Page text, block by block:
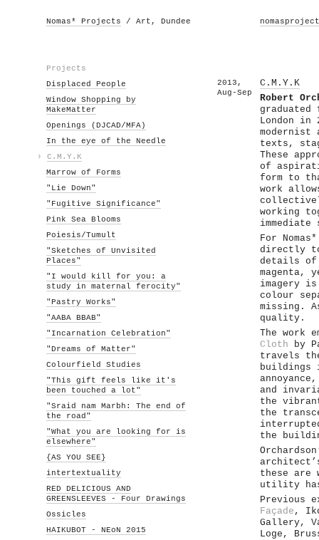
Nomas* Projects / Art, Dundee
Projects
Displaced People
Window Shopping by
MakeMatter
Openings (DJCAD/MFA)
In the eye of the Needle
› C.M.Y.K
Marrow of Forms
"Lie Down"
"Fugitive Significance"
Pink Sea Blooms
Poiesis/Tumult
"Sketches of Unvisited
Places"
"I would kill for you: a
study in maternal ferocity"
"Pastry Works"
"AABA BBAB"
"Incarnation Celebration"
"Dreams of Matter"
Colourfield Studies
"This gift feels like it's
been touched a lot"
"Sraid nam Marbh: The end of
the road"
"What you are looking for is
elsewhere"
{AS YOU SEE}
intertextuality
RED DELICIOUS AND
GREENSLEEVES - Four Drawings
Ossicles
HAIKUBOT - NEoN 2015
2013,
Aug-Sep
C.M.Y.K
Robert
graduated
London in
texts,
These
of
form to
work
working
For
directly to
details of
magenta,
imagery
colour
missing.
quality.
The work
Cloth by
travels
buildings
and
the
the
the
these are
utility has
Previous
Façade ,
Gallery,
Loge,